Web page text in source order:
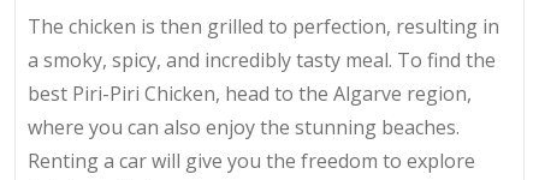
The chicken is then grilled to perfection, resulting in
a smoky, spicy, and incredibly tasty meal. To find the
best Piri-Piri Chicken, head to the Algarve region,
where you can also enjoy the stunning beaches.
Renting a car will give you the freedom to explore